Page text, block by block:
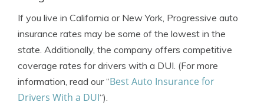
If you live in California or New York, Progressive auto
insurance rates may be some of the lowest in the
state. Additionally, the company offers competitive
coverage rates for drivers with a DUI. (For more
information, read our “Best Auto Insurance for
Drivers With a DUI“).